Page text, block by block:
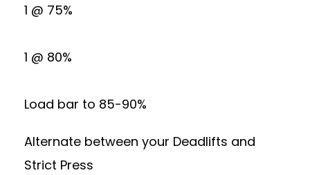
1 @ 75%
1 @ 80%
Load bar to 85-90%
Alternate between your Deadlifts and
Strict Press